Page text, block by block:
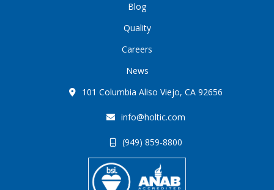
Blog
Quality
Careers
News
101 Columbia Aliso Viejo, CA 92656
info@holtic.com
(949) 859-8800